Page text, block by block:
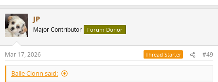
JP
Major Contributor Forum Donor
Mar 17, 2026 Thread Starter #49
Balle Clorin said: